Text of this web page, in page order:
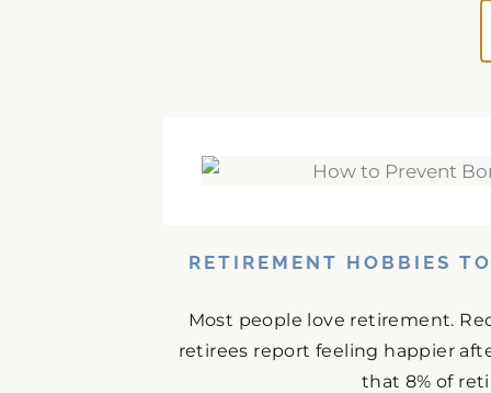
RETIREMENT HOBBIES
Most people love retirement.
retirees report feeling happier
that 8% of